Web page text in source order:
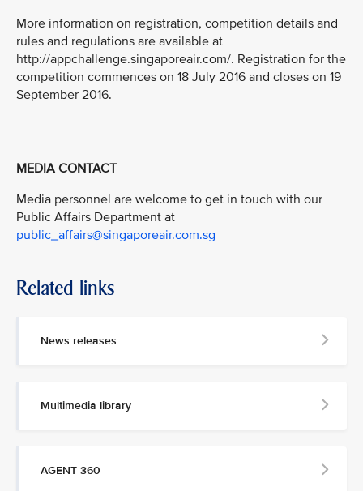
More information on registration, competition details and
rules and regulations are available at
http://appchallenge.singaporeair.com/. Registration for the
competition commences on 18 July 2016 and closes on 19
September 2016.
MEDIA CONTACT
Media personnel are welcome to get in touch with our
Public Affairs Department at
public_affairs@singaporeair.com.sg
Related links
News releases
Multimedia library
AGENT 360